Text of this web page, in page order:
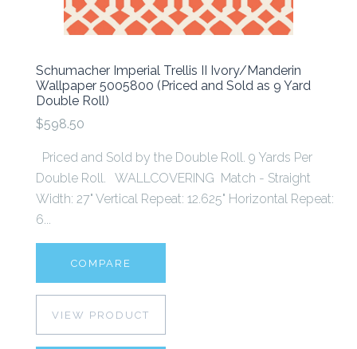
Schumacher Imperial Trellis II Ivory/Manderin
Wallpaper 5005800 (Priced and Sold as 9 Yard
Double Roll)
$598.50
Priced and Sold by the Double Roll. 9 Yards Per
Double Roll. WALLCOVERING Match - Straight
Width: 27" Vertical Repeat: 12.625" Horizontal Repeat:
6...
COMPARE
VIEW PRODUCT